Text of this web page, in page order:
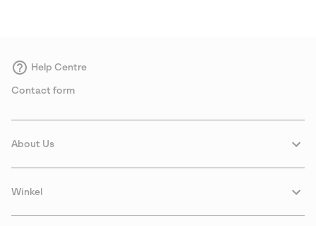
Help Centre
Contact form
About Us
Winkel